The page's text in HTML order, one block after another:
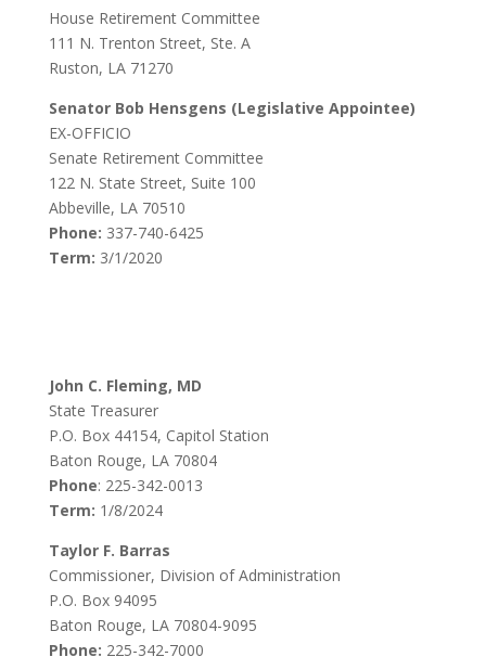
House Retirement Committee
111 N. Trenton Street, Ste. A
Ruston, LA 71270
Senator Bob Hensgens (Legislative Appointee)
EX-OFFICIO
Senate Retirement Committee
122 N. State Street, Suite 100
Abbeville, LA 70510
Phone: 337-740-6425
Term: 3/1/2020
John C. Fleming, MD
State Treasurer
P.O. Box 44154, Capitol Station
Baton Rouge, LA 70804
Phone: 225-342-0013
Term: 1/8/2024
Taylor F. Barras
Commissioner, Division of Administration
P.O. Box 94095
Baton Rouge, LA 70804-9095
Phone: 225-342-7000